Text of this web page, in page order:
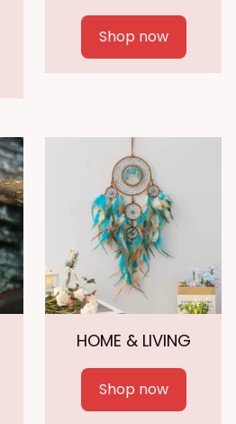
Shop now
HOME & LIVING
Shop now